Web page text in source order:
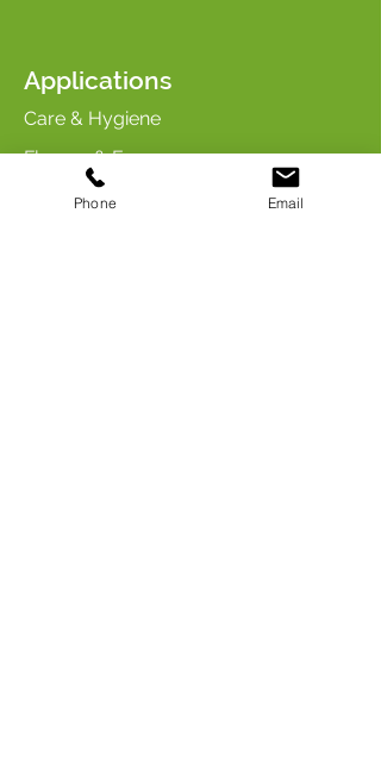
Applications
Care & Hygiene
Flavors & Fragrances
Maintenance & Cleaning
Phone Email